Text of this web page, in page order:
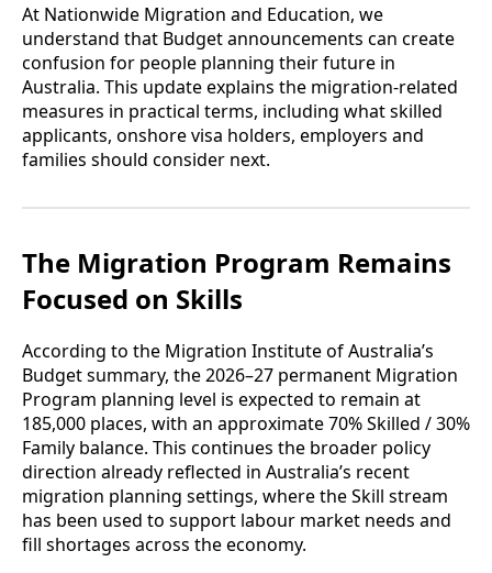
At Nationwide Migration and Education, we
understand that Budget announcements can create
confusion for people planning their future in
Australia. This update explains the migration-related
measures in practical terms, including what skilled
applicants, onshore visa holders, employers and
families should consider next.
The Migration Program Remains
Focused on Skills
According to the Migration Institute of Australia’s
Budget summary, the 2026–27 permanent Migration
Program planning level is expected to remain at
185,000 places, with an approximate 70% Skilled / 30%
Family balance. This continues the broader policy
direction already reflected in Australia’s recent
migration planning settings, where the Skill stream
has been used to support labour market needs and
fill shortages across the economy.